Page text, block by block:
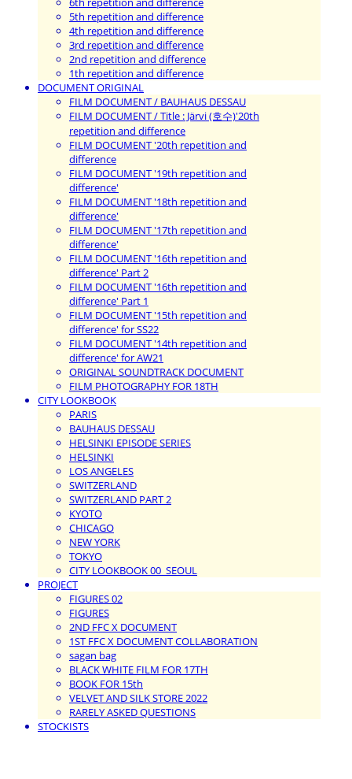
5th repetition and difference
4th repetition and difference
3rd repetition and difference
2nd repetition and difference
1th repetition and difference
DOCUMENT ORIGINAL
FILM DOCUMENT / BAUHAUS DESSAU
FILM DOCUMENT / Title : Järvi (호수)'20th
repetition and difference
FILM DOCUMENT '20th repetition and
difference
FILM DOCUMENT '19th repetition and
difference'
FILM DOCUMENT '18th repetition and
difference'
FILM DOCUMENT '17th repetition and
difference'
FILM DOCUMENT '16th repetition and
difference' Part 2
FILM DOCUMENT '16th repetition and
difference' Part 1
FILM DOCUMENT '15th repetition and
difference' for SS22
FILM DOCUMENT '14th repetition and
difference' for AW21
ORIGINAL SOUNDTRACK DOCUMENT
FILM PHOTOGRAPHY FOR 18TH
CITY LOOKBOOK
PARIS
BAUHAUS DESSAU
HELSINKI EPISODE SERIES
HELSINKI
LOS ANGELES
SWITZERLAND
SWITZERLAND PART 2
KYOTO
CHICAGO
NEW YORK
TOKYO
CITY LOOKBOOK 00_SEOUL
PROJECT
FIGURES 02
FIGURES
2ND FFC X DOCUMENT
1ST FFC X DOCUMENT COLLABORATION
sagan bag
BLACK WHITE FILM FOR 17TH
BOOK FOR 15th
VELVET AND SILK STORE 2022
RARELY ASKED QUESTIONS
STOCKISTS